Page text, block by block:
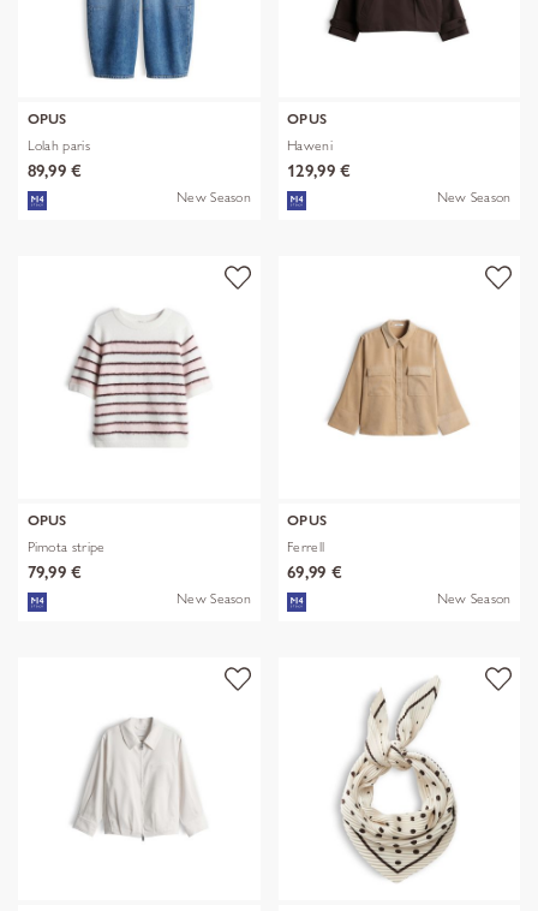
OPUS
Lolah paris
89,99 €
New Season
OPUS
Haweni
129,99 €
New Season
OPUS
Pimota stripe
79,99 €
New Season
OPUS
Ferrell
69,99 €
New Season